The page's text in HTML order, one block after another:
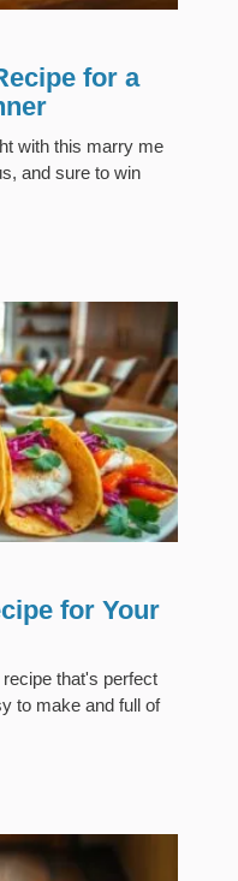
for a
with this marry me
and sure to win
for Your
that's perfect
to make and full of